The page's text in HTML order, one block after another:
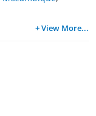
+ View More...